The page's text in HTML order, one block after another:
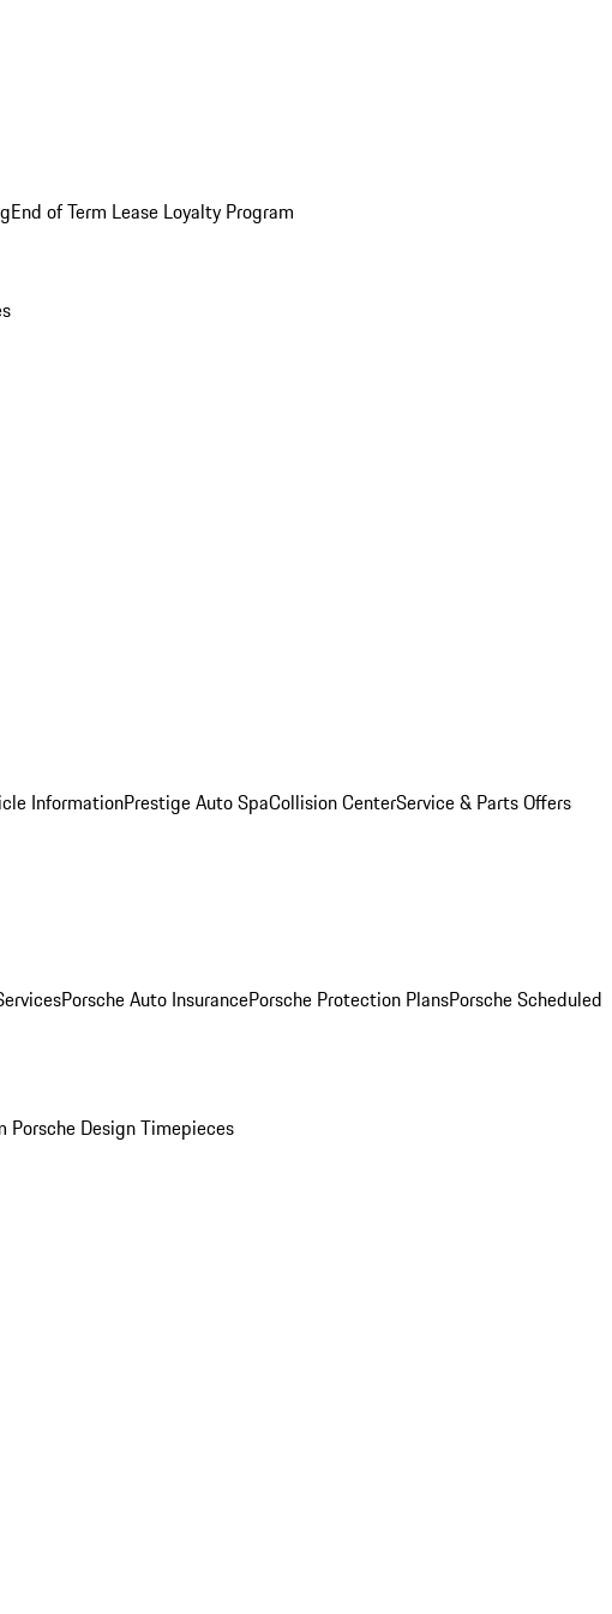
End of Term Lease Loyalty Program
InformationPrestige Auto SpaCollision CenterService & Parts Offers
Porsche Auto InsurancePorsche Protection PlansPorsche Scheduled
Porsche Design Timepieces